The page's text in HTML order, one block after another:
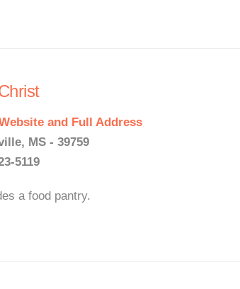
and Full Address
MS - 39759
5119
a food pantry.